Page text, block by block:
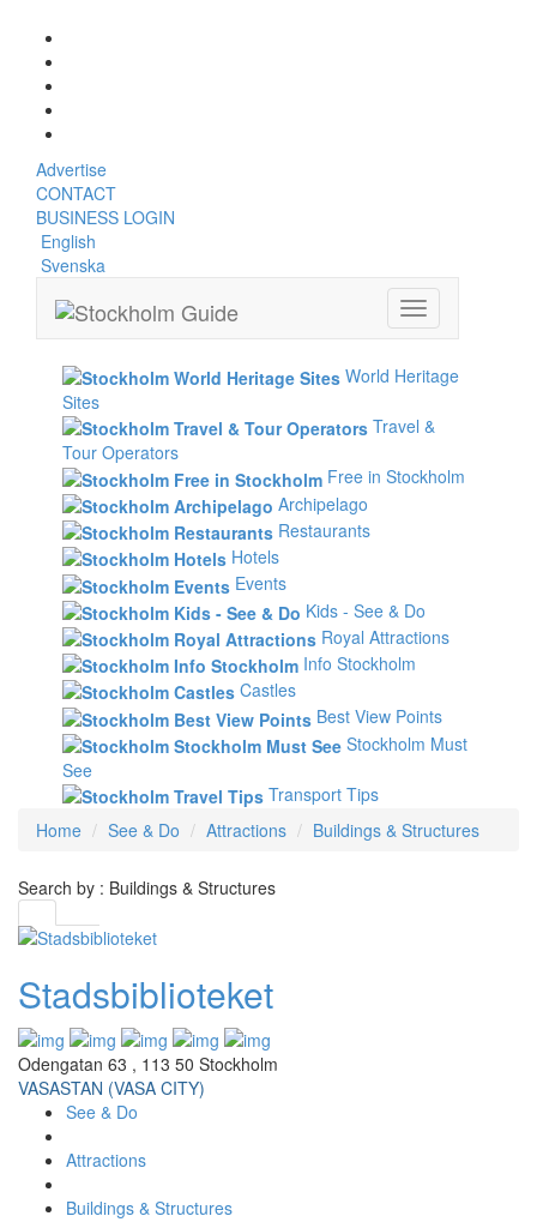
Advertise
CONTACT
BUSINESS LOGIN
English
Svenska
Toggle
navigation
World Heritage
Sites
Travel &
Tour Operators
Free in Stockholm
Archipelago
Restaurants
Hotels
Events
Kids - See & Do
Royal Attractions
Info Stockholm
Castles
Best View Points
Stockholm Must
See
Transport Tips
Home
See & Do Attractions Buildings & Structures
Search by : Buildings & Structures
Stadsbiblioteket
Odengatan 63 , 113 50 Stockholm
VASASTAN (VASA CITY)
See & Do
Attractions
Buildings & Structures